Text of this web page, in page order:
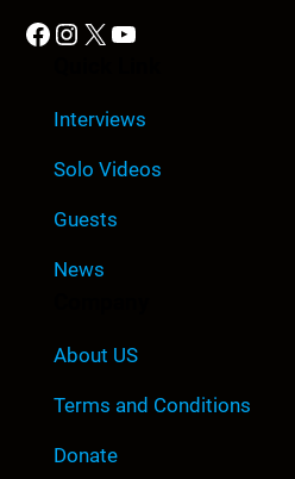
Facebook Instagram X YouTube
Interviews
Solo Videos
Guests
News
About US
Terms and Conditions
Donate